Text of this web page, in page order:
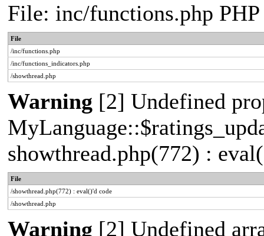
File: inc/functions.php
File
/inc/functions.php
/inc/functions_indicators.php
/showthread.php
Warning [2] Undefined
showthread.php(772) :
File
/showthread.php(772) : eval()'d code
/showthread.php
Warning [2] Undefined